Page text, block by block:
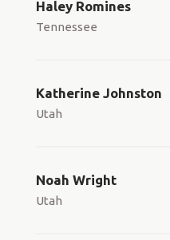
Haley Romines
Tennessee
Katherine Johnston
Utah
Noah Wright
Utah